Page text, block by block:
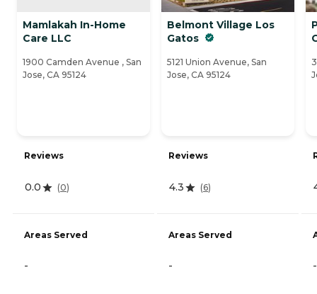
Mamlakah In-Home
Care LLC
1900 Camden Avenue , San
Jose, CA 95124
Reviews
0.0 (0)
Areas Served
-
Belmont Village Los
Gatos
5121 Union Avenue, San
Jose, CA 95124
Reviews
4.3 (6)
Areas Served
- -